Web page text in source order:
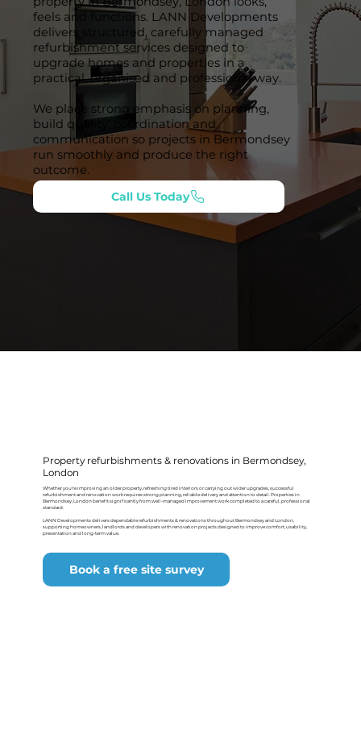
feels and functions. LANN Developments
delivers structured, carefully managed
refurbishment services designed to
upgrade homes and properties in a
practical, organised and professional way.
We place strong emphasis on planning,
build quality, coordination and
communication so projects in Bermondsey
run smoothly and produce the right
outcome.
Call Us Today
Property refurbishments & renovations in Bermondsey,
London
Whether you’re improving an older property, refreshing tired interiors or carrying out wider upgrades, successful
refurbishment and renovation work requires strong planning, reliable delivery and attention to detail. Properties in
Bermondsey, London benefit significantly from well-managed improvement work completed to a careful, professional
standard.
LANN Developments delivers dependable refurbishments & renovations throughout Bermondsey and London,
supporting homeowners, landlords and developers with renovation projects designed to improve comfort, usability,
presentation and long-term value.
Book a free site survey